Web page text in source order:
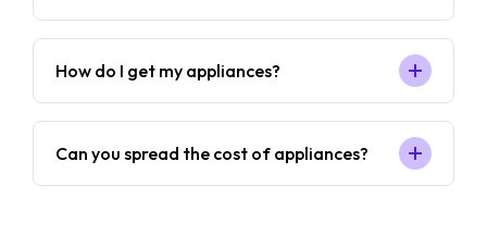
How do I get my appliances?
Can you spread the cost of appliances?